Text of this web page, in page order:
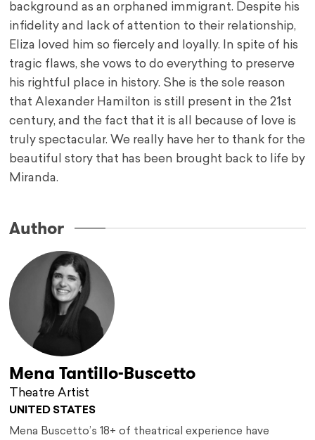
background as an orphaned immigrant. Despite his
infidelity and lack of attention to their relationship,
Eliza loved him so fiercely and loyally. In spite of his
tragic flaws, she vows to do everything to preserve
his rightful place in history. She is the sole reason
that Alexander Hamilton is still present in the 21st
century, and the fact that it is all because of love is
truly spectacular. We really have her to thank for the
beautiful story that has been brought back to life by
Miranda.
Author
Mena Tantillo-Buscetto
Theatre Artist
UNITED STATES
Mena Buscetto’s 18+ of theatrical experience have